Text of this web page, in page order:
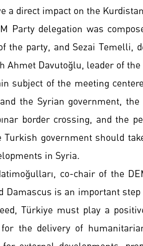
a direct impact on the
Party delegation was
the party, and Sezai Temelli,
Ahmet Davutoğlu, leader of
subject of the meeting
the Syrian government,
border crossing, and the
government should
in Syria.
co-chair of the
Damascus is an important
Türkiye must play a
the delivery of